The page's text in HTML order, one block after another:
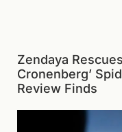
Zendaya
Cronenberg’
Review Finds